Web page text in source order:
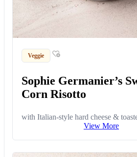
Veggie
Sophie Germanier’s
Corn Risotto
with Italian-style hard cheese &
View More